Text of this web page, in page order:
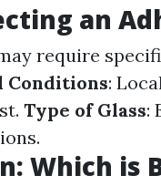
an
require
Conditions:
Type of Glass:
Which is